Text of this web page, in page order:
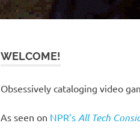
WELCOME!
Obsessively cataloging video
As seen on NPR’s All Tech